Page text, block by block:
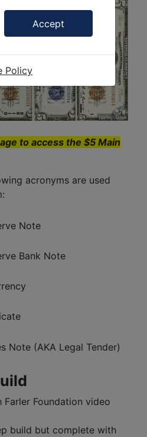
to access the $5 Main
acronyms are used
Note
Bank Note
Note (AKA Legal Tender)
Foundation video
build but complete with
Accept
Policy